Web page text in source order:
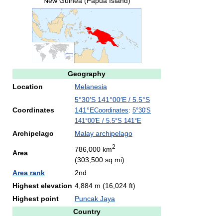
Geography
Location
Melanesia
Coordinates
5°30′S 141°00′E / 5.5°S
141°ECoordinates: 5°30′S
141°00′E / 5.5°S 141°E
Archipelago Malay archipelago
Area 786,000 km2
(303,500 sq mi)
Area rank
2nd
Highest elevation 4,884 m (16,024 ft)
Highest point
Puncak Jaya
Country